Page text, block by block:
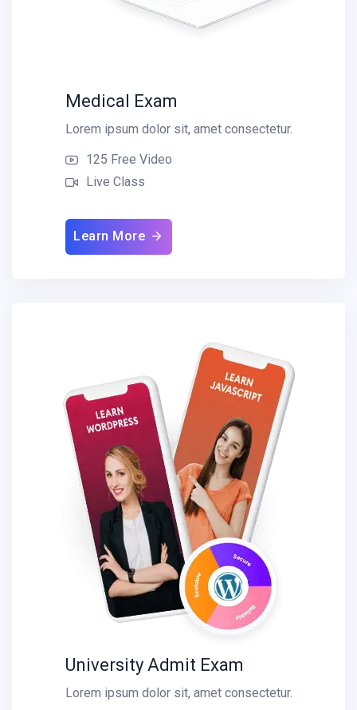
Medical Exam
Lorem ipsum dolor sit, amet consectetur.
125 Free Video
Live Class
Learn More
University Admit Exam
Lorem ipsum dolor sit, amet consectetur.